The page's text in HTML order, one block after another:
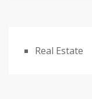
Real Estate